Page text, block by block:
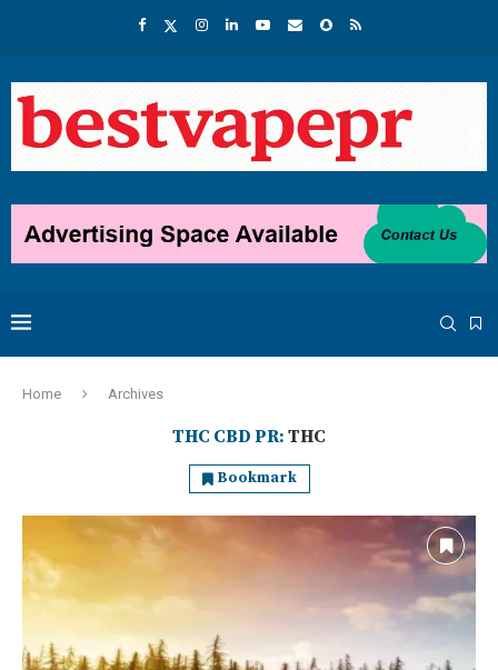
Home Archives
THC CBD PR: THC
Bookmark